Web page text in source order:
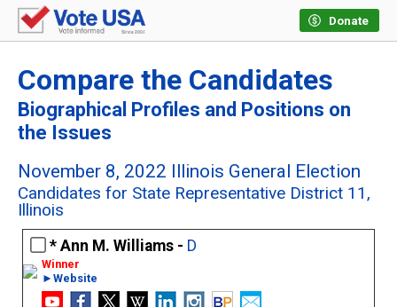
Donate
Compare the Candidates
Biographical Profiles and Positions on
the Issues
November 8, 2022 Illinois General Election
Candidates for State Representative District 11,
Illinois
Ann M. Williams - D
►Website